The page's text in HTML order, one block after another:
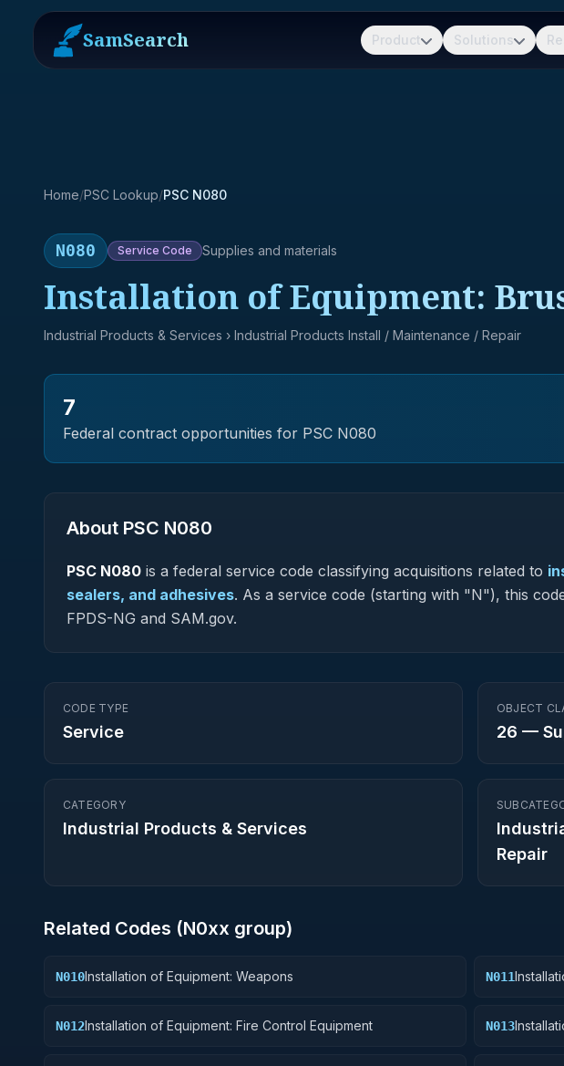
SamSearch Product Solutions
Home/PSC Lookup/PSC N080
N080 Service Code Supplies and materials
Installation of Equipment:
Industrial Products & Services › Industrial Products Install / Maintenance / Repair
7
Federal contract opportunities for PSC N080
About PSC N080
PSC N080 is a federal service code classifying acquisitions related to
sealers, and adhesives. As a service code (starting with "N"), this
FPDS-NG and SAM.gov.
CODE TYPE
Service
OBJECT
26 —
CATEGORY
Industrial Products & Services
Repair
Related Codes (N0xx group)
N010Installation of Equipment: Weapons N011
N012Installation of Equipment: Fire Control Equipment N013